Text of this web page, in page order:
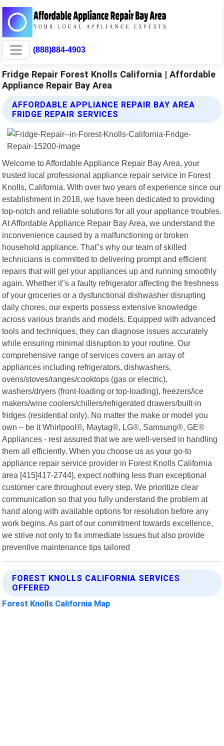
(888)884-4903
Fridge Repair Forest Knolls California | Affordable
Appliance Repair Bay Area
AFFORDABLE APPLIANCE REPAIR BAY AREA
FRIDGE REPAIR SERVICES
Welcome to Affordable Appliance Repair Bay Area, your
trusted local professional appliance repair service in Forest
Knolls, California. With over two years of experience since our
establishment in 2018, we have been dedicated to providing
top-notch and reliable solutions for all your appliance troubles.
At Affordable Appliance Repair Bay Area, we understand the
inconvenience caused by a malfunctioning or broken
household appliance. That"s why our team of skilled
technicians is committed to delivering prompt and efficient
repairs that will get your appliances up and running smoothly
again. Whether it"s a faulty refrigerator affecting the freshness
of your groceries or a dysfunctional dishwasher disrupting
daily chores, our experts possess extensive knowledge
across various brands and models. Equipped with advanced
tools and techniques, they can diagnose issues accurately
while ensuring minimal disruption to your routine. Our
comprehensive range of services covers an array of
appliances including refrigerators, dishwashers,
ovens/stoves/ranges/cooktops (gas or electric),
washers/dryers (front-loading or top-loading), freezers/ice
makers/wine coolers/chillers/refrigerated drawers/built-in
fridges (residential only). No matter the make or model you
own – be it Whirlpool®, Maytag®, LG®, Samsung®, GE®
Appliances - rest assured that we are well-versed in handling
them all efficiently. When you choose us as your go-to
appliance repair service provider in Forest Knolls California
area [415]417-2744], expect nothing less than exceptional
customer care throughout every step. We prioritize clear
communication so that you fully understand the problem at
hand along with available options for resolution before any
work begins. As part of our commitment towards excellence,
we strive not only to fix immediate issues but also provide
preventive maintenance tips tailored
FOREST KNOLLS CALIFORNIA SERVICES
OFFERED
Forest Knolls California Map